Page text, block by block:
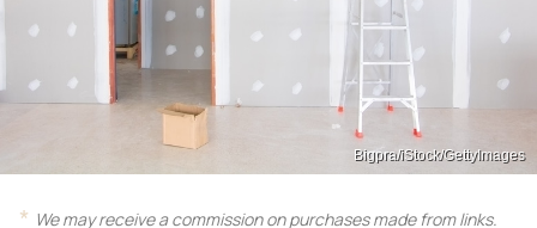
Bigpra/iStock/GettyImages
We may receive a commission on purchases made from links.